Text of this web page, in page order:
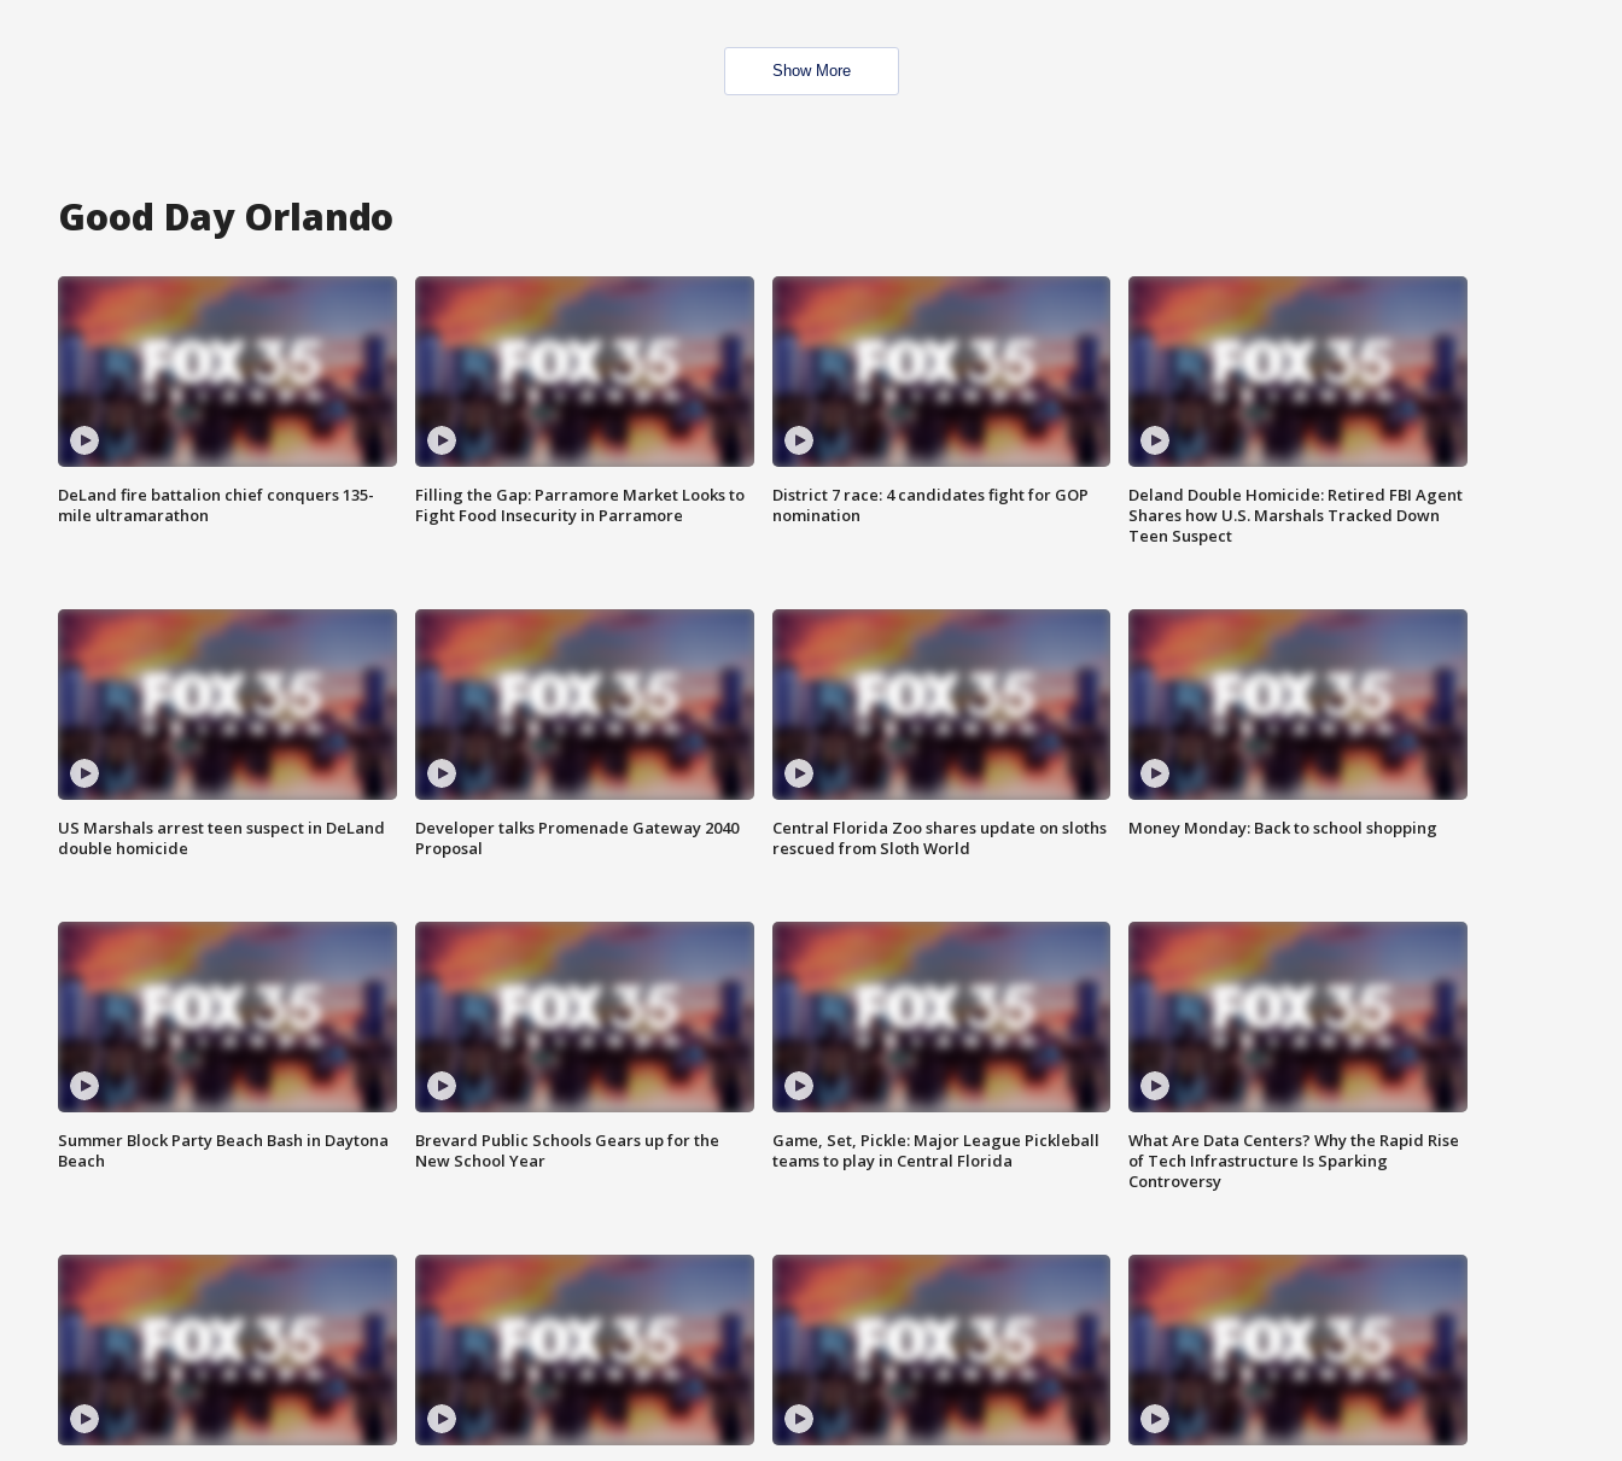
Show More
Good Day Orlando
DeLand fire battalion chief conquers 135-
mile ultramarathon
Filling the Gap: Parramore Market Looks to
Fight Food Insecurity in Parramore
District 7 race: 4 candidates fight for GOP
nomination
Deland Double Homicide: Retired FBI Agent
Shares how U.S. Marshals Tracked Down
Teen Suspect
US Marshals arrest teen suspect in DeLand
double homicide
Developer talks Promenade Gateway 2040
Proposal
Central Florida Zoo shares update on sloths
rescued from Sloth World
Money Monday: Back to school shopping
Summer Block Party Beach Bash in Daytona
Beach
Brevard Public Schools Gears up for the
New School Year
Game, Set, Pickle: Major League Pickleball
teams to play in Central Florida
What Are Data Centers? Why the Rapid Rise
of Tech Infrastructure Is Sparking
Controversy